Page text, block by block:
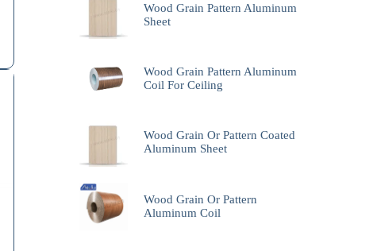
Wood Grain Pattern Aluminum
Sheet
Wood Grain Pattern Aluminum
Coil For Ceiling
Wood Grain Or Pattern Coated
Aluminum Sheet
Wood Grain Or Pattern
Aluminum Coil